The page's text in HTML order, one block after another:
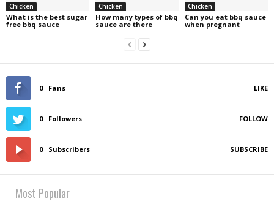
Chicken
What is the best sugar
free bbq sauce
Chicken
How many types of bbq
sauce are there
Chicken
Can you eat bbq sauce
when pregnant
0 Fans LIKE
0 Followers FOLLOW
0 Subscribers SUBSCRIBE
Most Popular